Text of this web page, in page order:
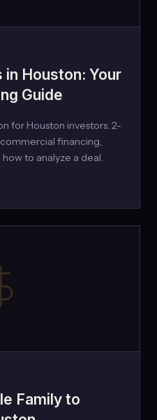
Houston: Your
Guide
for Houston investors. 2-
financing,
to analyze a deal.
Family to